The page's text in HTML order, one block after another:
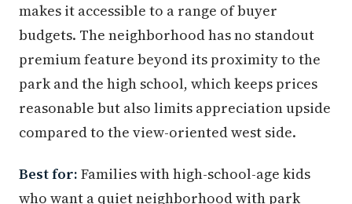
makes it accessible to a range of buyer
budgets. The neighborhood has no standout
premium feature beyond its proximity to the
park and the high school, which keeps prices
reasonable but also limits appreciation upside
compared to the view-oriented west side.
Best for: Families with high-school-age kids
who want a quiet neighborhood with park